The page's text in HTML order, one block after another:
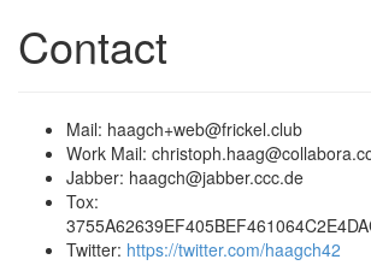
Contact
Mail: haagch+web@frickel.club
Work Mail:
Jabber: haagch@jabber.ccc.de
Tox:
Twitter: https://twitter.com/haagch42